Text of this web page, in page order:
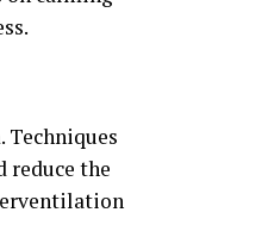
Techniques
reduce the